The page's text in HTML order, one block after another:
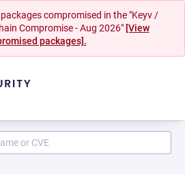
compromised in the "Keyv /
Compromise - Aug 2026" [View
packages].